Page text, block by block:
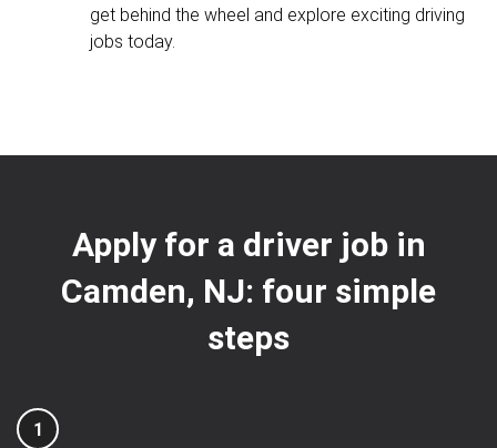
get behind the wheel and explore exciting driving
jobs today.
Apply for a driver job in
Camden, NJ: four simple
steps
1